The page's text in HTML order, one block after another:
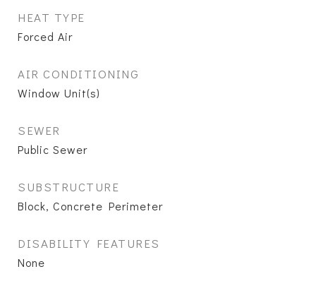
HEAT TYPE
Forced Air
AIR CONDITIONING
Window Unit(s)
SEWER
Public Sewer
SUBSTRUCTURE
Block, Concrete Perimeter
DISABILITY FEATURES
None